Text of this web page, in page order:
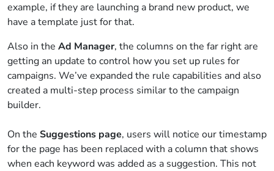
example, if they are launching a brand new product, we
have a template just for that.
Also in the Ad Manager, the columns on the far right are
getting an update to control how you set up rules for
campaigns. We’ve expanded the rule capabilities and also
created a multi-step process similar to the campaign
builder.
On the Suggestions page, users will notice our timestamp
for the page has been replaced with a column that shows
when each keyword was added as a suggestion. This not